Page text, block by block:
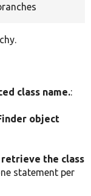
class name.:
object
the class
statement per